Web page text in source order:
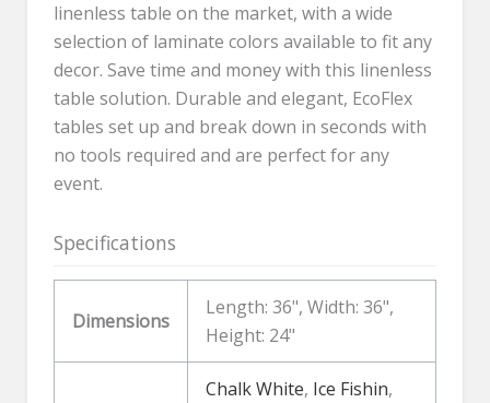
linenless table on the market, with a wide
selection of laminate colors available to fit any
decor. Save time and money with this linenless
table solution. Durable and elegant, EcoFlex
tables set up and break down in seconds with
no tools required and are perfect for any
event.
Specifications
Dimensions
Length: 36", Width: 36",
Height: 24"
Chalk White, Ice Fishin,